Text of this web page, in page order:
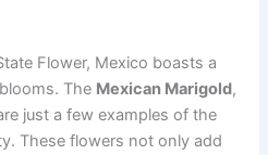
Flower, Mexico boasts a
The Mexican Marigold,
just a few examples of the
These flowers not only add